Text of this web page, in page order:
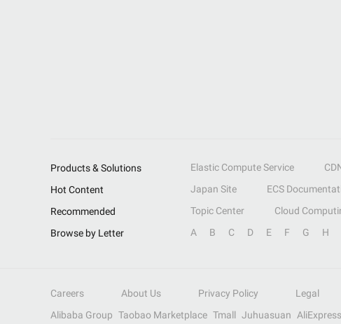
Products & Solutions Elastic Compute Service
Hot Content
Japan Site ECS
Recommended
Topic Center Cloud
Browse by Letter
A B C D E F G H
Careers About Us Privacy Policy Legal
Alibaba Group Taobao Marketplace Tmall Juhuasuan AliExpress